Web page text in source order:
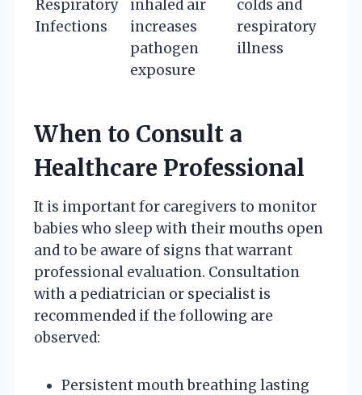
Respiratory
Infections
inhaled air
increases
pathogen
exposure
colds and
respiratory
illness
When to Consult a
Healthcare Professional
It is important for caregivers to monitor
babies who sleep with their mouths open
and to be aware of signs that warrant
professional evaluation. Consultation
with a pediatrician or specialist is
recommended if the following are
observed:
Persistent mouth breathing lasting